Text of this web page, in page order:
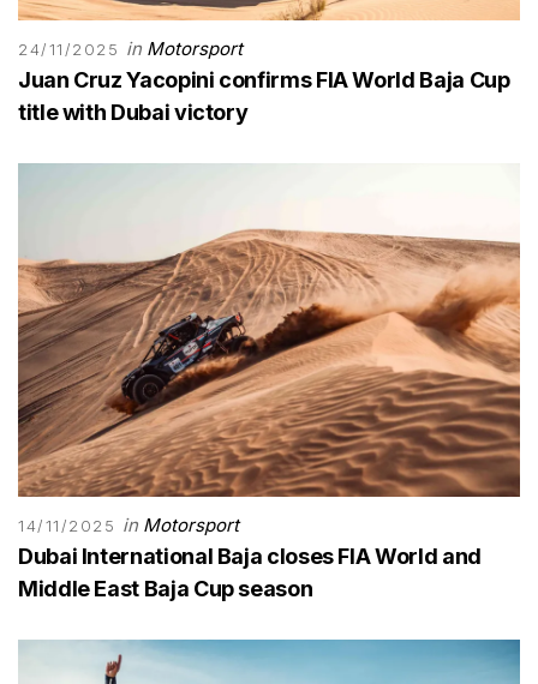
24/11/2025 in Motorsport
Juan Cruz Yacopini confirms FIA World Baja Cup
title with Dubai victory
14/11/2025 in Motorsport
Dubai International Baja closes FIA World and
Middle East Baja Cup season